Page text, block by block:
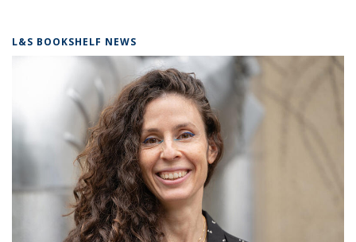
L&S BOOKSHELF NEWS